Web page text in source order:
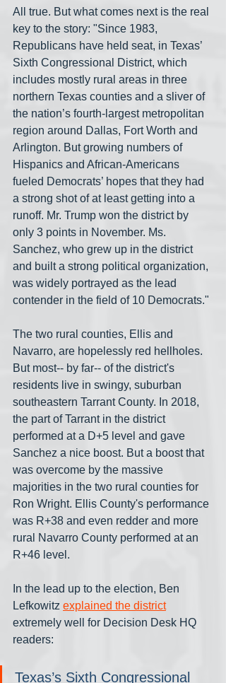
All true. But what comes next is the real
key to the story: "Since 1983,
Republicans have held seat, in Texas’
Sixth Congressional District, which
includes mostly rural areas in three
northern Texas counties and a sliver of
the nation’s fourth-largest metropolitan
region around Dallas, Fort Worth and
Arlington. But growing numbers of
Hispanics and African-Americans
fueled Democrats’ hopes that they had
a strong shot of at least getting into a
runoff. Mr. Trump won the district by
only 3 points in November. Ms.
Sanchez, who grew up in the district
and built a strong political organization,
was widely portrayed as the lead
contender in the field of 10 Democrats."
The two rural counties, Ellis and
Navarro, are hopelessly red hellholes.
But most-- by far-- of the district's
residents live in swingy, suburban
southeastern Tarrant County. In 2018,
the part of Tarrant in the district
performed at a D+5 level and gave
Sanchez a nice boost. But a boost that
was overcome by the massive
majorities in the two rural counties for
Ron Wright. Ellis County's performance
was R+38 and even redder and more
rural Navarro County performed at an
R+46 level.
In the lead up to the election, Ben
Lefkowitz explained the district
extremely well for Decision Desk HQ
readers:
Texas’s Sixth Congressional